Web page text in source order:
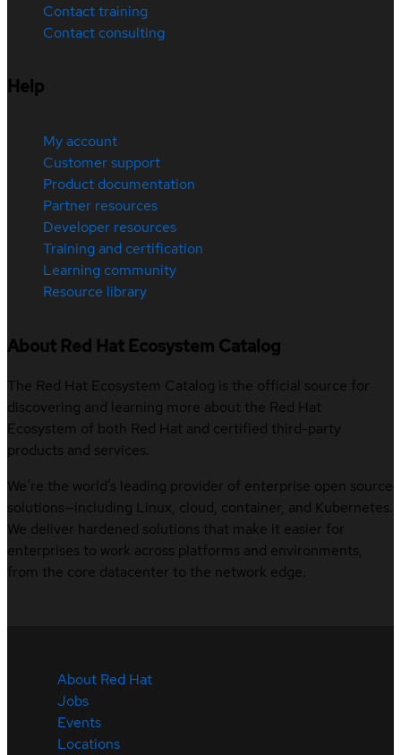
Contact training
Contact consulting
Help
My account
Customer support
Product documentation
Partner resources
Developer resources
Training and certification
Learning community
Resource library
About Red Hat Ecosystem Catalog
The Red Hat Ecosystem Catalog is the official source for
discovering and learning more about the Red Hat
Ecosystem of both Red Hat and certified third-party
products and services.
We’re the world’s leading provider of enterprise open source
solutions—including Linux, cloud, container, and Kubernetes.
We deliver hardened solutions that make it easier for
enterprises to work across platforms and environments,
from the core datacenter to the network edge.
About Red Hat
Jobs
Events
Locations